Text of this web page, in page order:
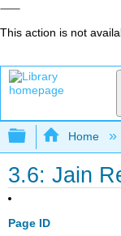
This action is not
Expand/
Home
3.6: Jain
Page ID